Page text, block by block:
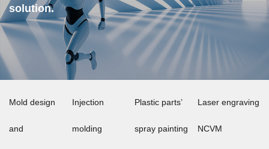
solution.
Mold design
and
Injection
molding
Plastic parts’
spray painting
Laser engraving
NCVM